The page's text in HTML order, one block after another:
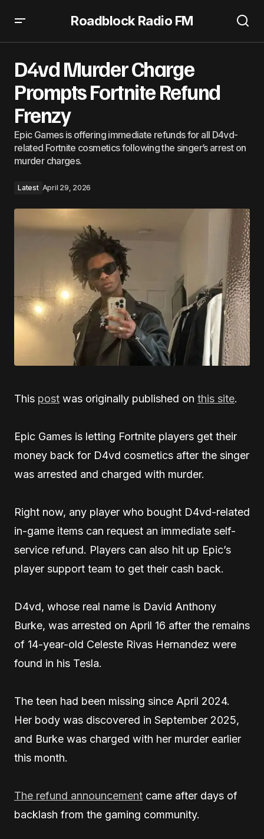
Roadblock Radio FM
D4vd Murder Charge
Prompts Fortnite Refund
Frenzy
Epic Games is offering immediate refunds for all D4vd-
related Fortnite cosmetics following the singer’s arrest on
murder charges.
Latest April 29, 2026
This post was originally published on this site.
Epic Games is letting Fortnite players get their
money back for D4vd cosmetics after the singer
was arrested and charged with murder.
Right now, any player who bought D4vd-related
in-game items can request an immediate self-
service refund. Players can also hit up Epic’s
player support team to get their cash back.
D4vd, whose real name is David Anthony
Burke, was arrested on April 16 after the remains
of 14-year-old Celeste Rivas Hernandez were
found in his Tesla.
The teen had been missing since April 2024.
Her body was discovered in September 2025,
and Burke was charged with her murder earlier
this month.
The refund announcement came after days of
backlash from the gaming community.